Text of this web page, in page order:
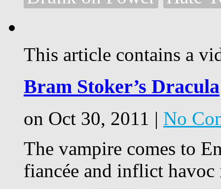
This article contains a
Bram Stoker’s Dracula
on Oct 30, 2011 | No
The vampire comes to
fiancée and inflict